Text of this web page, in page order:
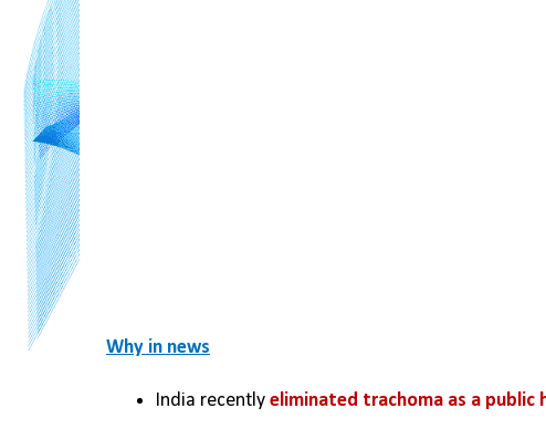
Why in news
India recently eliminated trachoma as a public